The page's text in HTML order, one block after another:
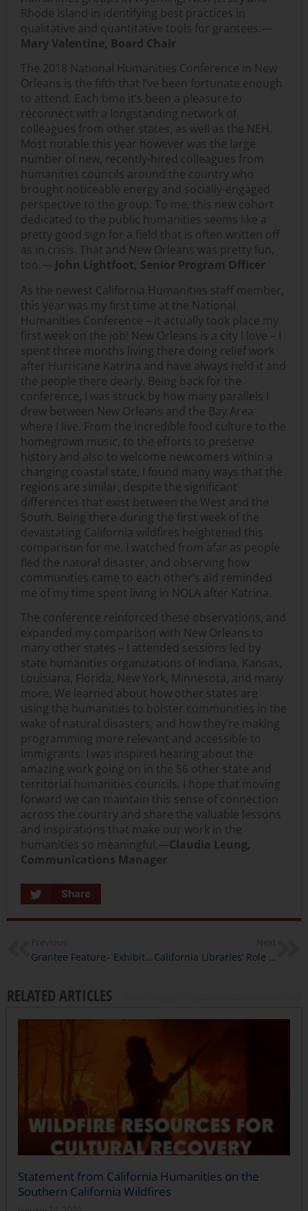
Rhode Island in identifying best practices in
qualitative and quantitative tools for grantees.—
Mary Valentine, Board Chair
The 2018 National Humanities Conference in New
Orleans is the fifth that I’ve been fortunate enough
to attend. Each time it’s been a pleasure to
reconnect with a longstanding network of
colleagues from other states, as well as the NEH.
Most notable this year however was the large
number of new, recently-hired colleagues from
humanities councils around the country who
brought noticeable energy and socially-engaged
perspective to the group. To me, this new cohort
dedicated to the public humanities seems like a
pretty good sign for a field that is often written off
as in crisis. That and New Orleans was pretty fun,
too.— John Lightfoot, Senior Program Officer
As the newest California Humanities staff member,
this year was my first time at the National
Humanities Conference – it actually took place my
first week on the job! New Orleans is a city I love – I
spent three months living there doing relief work
after Hurricane Katrina and have always held it and
the people there dearly. Being back for the
conference, I was struck by how many parallels I
drew between New Orleans and the Bay Area
where I live. From the incredible food culture to the
homegrown music, to the efforts to preserve
history and also to welcome newcomers within a
changing coastal state, I found many ways that the
regions are similar, despite the significant
differences that exist between the West and the
South. Being there during the first week of the
devastating California wildfires heightened this
comparison for me. I watched from afar as people
fled the natural disaster, and observing how
communities came to each other’s aid reminded
me of my time spent living in NOLA after Katrina.
The conference reinforced these observations, and
expanded my comparison with New Orleans to
many other states – I attended sessions led by
state humanities organizations of Indiana, Kansas,
Louisiana, Florida, New York, Minnesota, and many
more. We learned about how other states are
using the humanities to bolster communities in the
wake of natural disasters, and how they’re making
programming more relevant and accessible to
immigrants. I was inspired hearing about the
amazing work going on in the 56 other state and
territorial humanities councils. I hope that moving
forward we can maintain this sense of connection
across the country and share the valuable lessons
and inspirations that make our work in the
humanities so meaningful.—Claudia Leung,
Communications Manager
Share
Grantee Feature– Exhibit on Edward Roybal: A Multi-Racial Catalyst for Democracy California Libraries’ Role in Fire Relief
RELATED ARTICLES
Statement from California Humanities on the
Southern California Wildfires